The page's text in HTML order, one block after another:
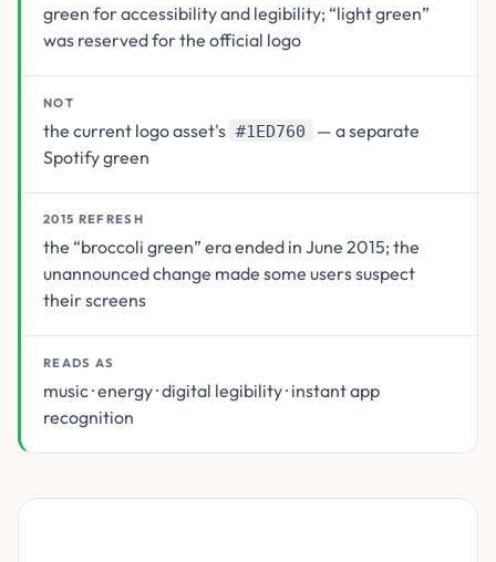
green for accessibility and legibility; “light green”
was reserved for the official logo
NOT
the current logo asset's #1ED760
— a separate
Spotify green
2015 REFRESH
the “broccoli green” era ended in June 2015; the
unannounced change made some users suspect
their screens
READS AS
music · energy · digital legibility · instant app
recognition